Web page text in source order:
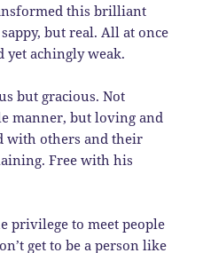
this brilliant
but real. All at once
yet achingly weak.
but gracious. Not
manner, but loving and
with others and their
Free with his
privilege to meet people
get to be a person like